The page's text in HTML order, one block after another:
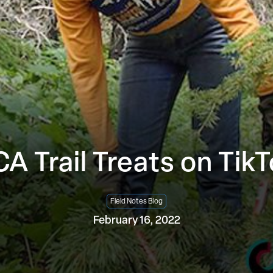
Trail Treats on
Field Notes Blog
February 16, 2022